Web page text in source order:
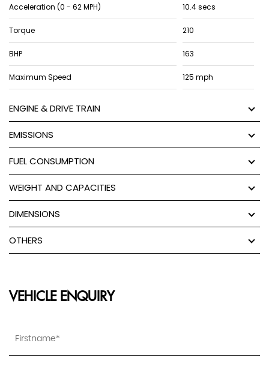
Acceleration (0 - 62 MPH) 10.4 secs
Torque 210
BHP 163
Maximum Speed 125 mph
ENGINE & DRIVE TRAIN
EMISSIONS
FUEL CONSUMPTION
WEIGHT AND CAPACITIES
DIMENSIONS
OTHERS
VEHICLE ENQUIRY